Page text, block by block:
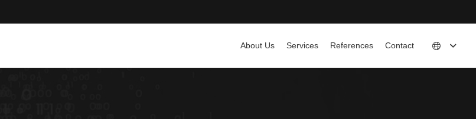
About Us Services References Contact